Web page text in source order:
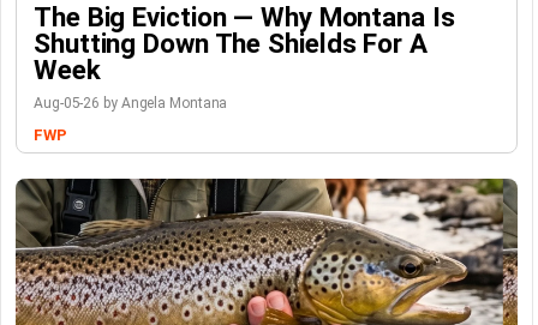
The Big Eviction — Why Montana Is
Shutting Down The Shields For A
Week
Aug-05-26 by Angela Montana
FWP